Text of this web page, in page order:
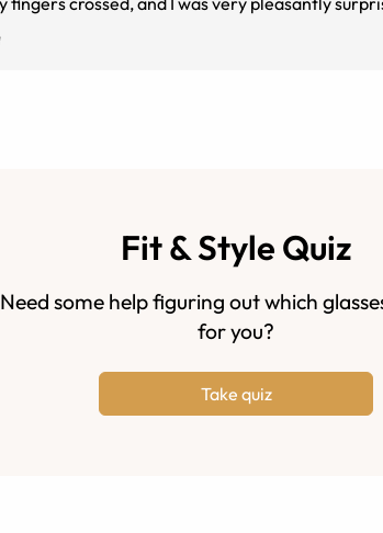
Fit & Style Quiz
Need some help figuring out which
for you?
Take quiz